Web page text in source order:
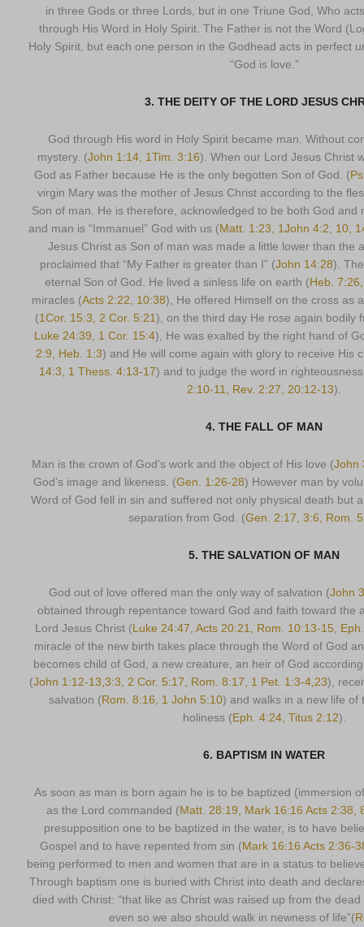
in three Gods or three Lords, but in one Triune God, Who
through His Word in Holy Spirit. The Father is not the Word
Holy Spirit, but each one person in the Godhead acts in perfect
“God is love.”
3. THE DEITY OF THE LORD JESUS
God through His word in Holy Spirit became man. Without
mystery. (John 1:14, 1Tim. 3:16). When our Lord Jesus Christ
God as Father because He is the only begotten Son of God. (
virgin Mary was the mother of Jesus Christ according to the
Son of man. He is therefore, acknowledged to be both God and
and man is “Immanuel” God with us (Matt. 1:23, 1John 4:2, 10,
Jesus Christ as Son of man was made a little lower than the
proclaimed that “My Father is greater than I” (John 14:28).
eternal Son of God. He lived a sinless life on earth (Heb.
miracles (Acts 2:22, 10:38), He offered Himself on the cross as
(1Cor. 15:3, 2 Cor. 5:21), on the third day He rose again bodily
Luke 24:39, 1 Cor. 15:4), He was exalted by the right hand of
2:9, Heb. 1:3) and He will come again with glory to receive His
14:3, 1 Thess. 4:13-17) and to judge the word in
2:10-11, Rev. 2:27, 20:12-13).
4. THE FALL OF MAN
Man is the crown of God’s work and the object of His love (John
God’s image and likeness. (Gen. 1:26-28) However man by
Word of God fell in sin and suffered not only physical death but
separation from God. (Gen. 2:17, 3:6, Rom.
5. THE SALVATION OF MAN
God out of love offered man the only way of salvation (John
obtained through repentance toward God and faith toward the
Lord Jesus Christ (Luke 24:47, Acts 20:21, Rom. 10:13-15,
miracle of the new birth takes place through the Word of God
becomes child of God, a new creature, an heir of God
(John 1:12-13,3:3, 2 Cor. 5:17, Rom. 8:17, 1 Pet. 1:3-4,23),
salvation (Rom. 8:16, 1 John 5:10) and walks in a new life of
holiness (Eph. 4:24, Titus 2:12).
6. BAPTISM IN WATER
As soon as man is born again he is to be baptized (immersion
as the Lord commanded (Matt. 28:19, Mark 16:16 Acts 2:38,
presupposition one to be baptized in the water, is to have
Gospel and to have repented from sin (Mark 16:16 Acts 2:36-
being performed to men and women that are in a status to
Through baptism one is buried with Christ into death and
died with Christ: “that like as Christ was raised up from the
even so we also should walk in newness of life”(